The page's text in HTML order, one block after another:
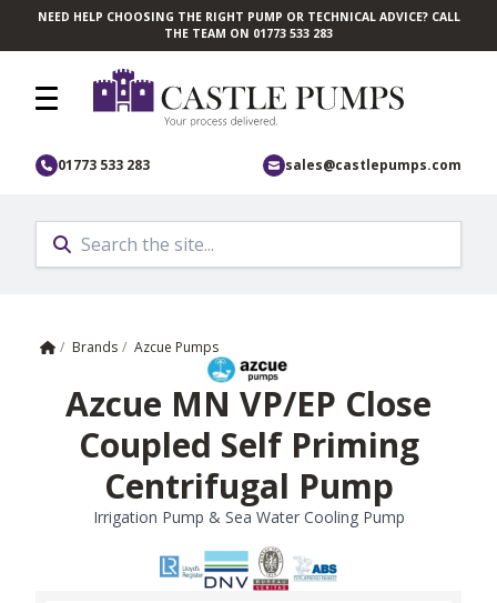
Skip to main content
NEED HELP CHOOSING THE RIGHT PUMP OR TECHNICAL ADVICE? CALL
THE TEAM ON 01773 533 283
01773 533 283 sales@castlepumps.com
Home
/ Brands / Azcue Pumps
Azcue MN VP/EP Close
Coupled Self Priming
Centrifugal Pump
Irrigation Pump & Sea Water Cooling Pump